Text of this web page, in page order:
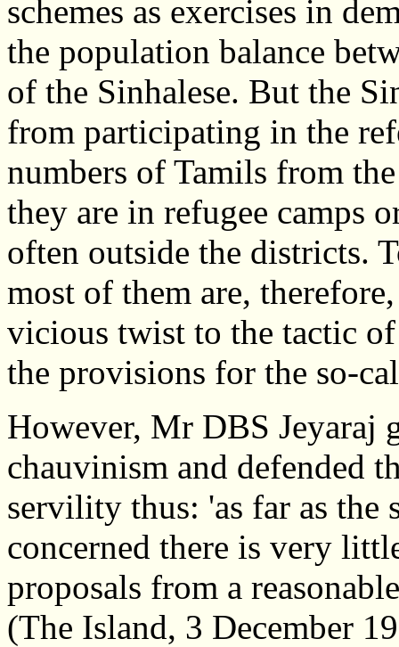
schemes as exercises in
the population balance
of the Sinhalese. But the
from participating in the
numbers of Tamils from
they are in refugee camps
often outside the districts.
most of them are,
vicious twist to the tactic
the provisions for the so-
However, Mr DBS Jeyaraj
chauvinism and defended
servility thus: 'as far as the
concerned there is very
proposals from a
(The Island, 3 December